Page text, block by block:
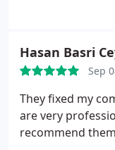
Hasan Basri
Sep
They fixed my
are very
recommend